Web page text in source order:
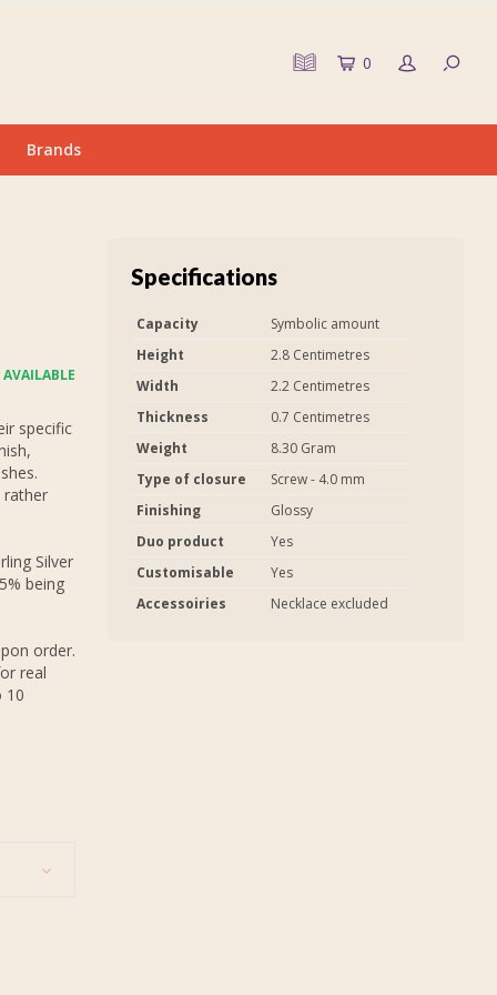
0
Brands
specific
rather
Silver
being
order.
real
10
Specifications
Capacity
Symbolic amount
Height
2.8 Centimetres
Width
2.2 Centimetres
Thickness
0.7 Centimetres
Weight
8.30 Gram
Type of closure
Screw - 4.0 mm
Finishing
Glossy
Duo product
Yes
Customisable
Yes
Accessoiries
Necklace excluded